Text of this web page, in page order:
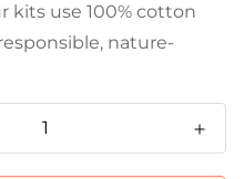
kits use 100% cotton
nature-